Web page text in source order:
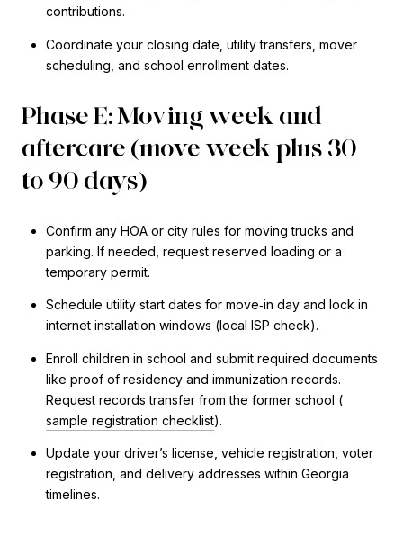
contributions.
Coordinate your closing date, utility transfers, mover
scheduling, and school enrollment dates.
Phase E: Moving week and
aftercare (move week plus 30
to 90 days)
Confirm any HOA or city rules for moving trucks and
parking. If needed, request reserved loading or a
temporary permit.
Schedule utility start dates for move‑in day and lock in
internet installation windows (local ISP check).
Enroll children in school and submit required documents
like proof of residency and immunization records.
Request records transfer from the former school (
sample registration checklist).
Update your driver’s license, vehicle registration, voter
registration, and delivery addresses within Georgia
timelines.